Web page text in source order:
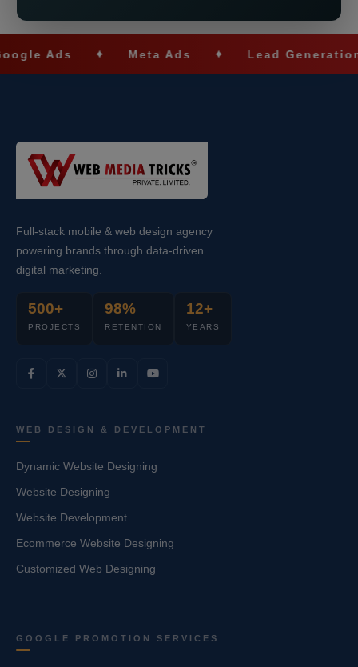
Ads ✦ Meta Ads ✦ Lead Generation
Full-stack mobile & web design agency
powering brands through data-driven
digital marketing.
500+
PROJECTS
98%
RETENTION
12+
YEARS
WEB DESIGN & DEVELOPMENT
Dynamic Website Designing
Website Designing
Website Development
Ecommerce Website Designing
Customized Web Designing
GOOGLE PROMOTION SERVICES